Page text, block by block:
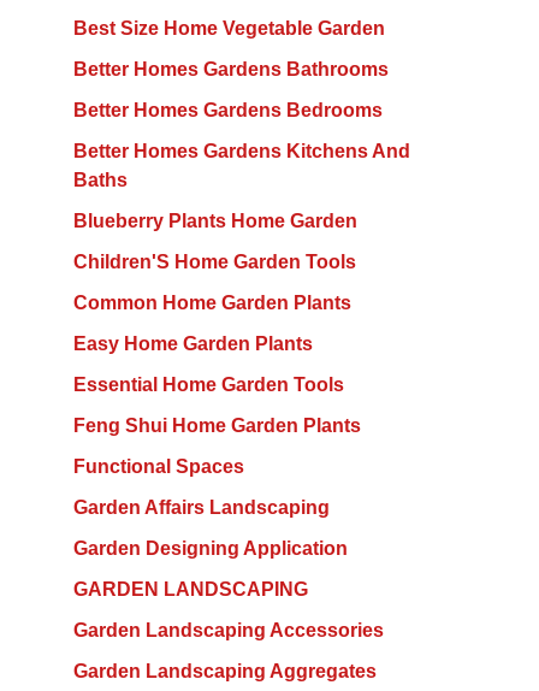
Best Size Home Vegetable Garden
Better Homes Gardens Bathrooms
Better Homes Gardens Bedrooms
Better Homes Gardens Kitchens And
Baths
Blueberry Plants Home Garden
Children'S Home Garden Tools
Common Home Garden Plants
Easy Home Garden Plants
Essential Home Garden Tools
Feng Shui Home Garden Plants
Functional Spaces
Garden Affairs Landscaping
Garden Designing Application
GARDEN LANDSCAPING
Garden Landscaping Accessories
Garden Landscaping Aggregates